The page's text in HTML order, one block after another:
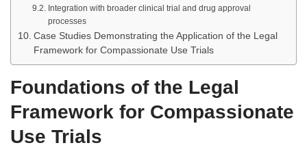
Integration with broader clinical trial and drug approval
processes
Case Studies Demonstrating the Application of the Legal
Framework for Compassionate Use Trials
Foundations of the Legal
Framework for Compassionate
Use Trials